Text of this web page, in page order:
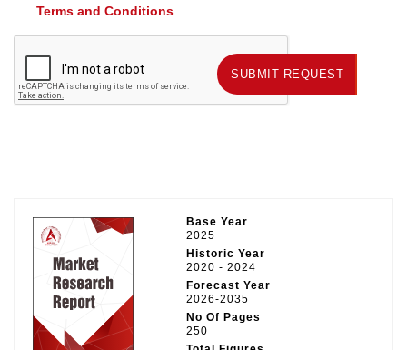
Terms and Conditions
SUBMIT REQUEST SUBMIT REQUEST
Base Year
2025
Historic Year
2020 - 2024
Forecast Year
2026-2035
No Of Pages
250